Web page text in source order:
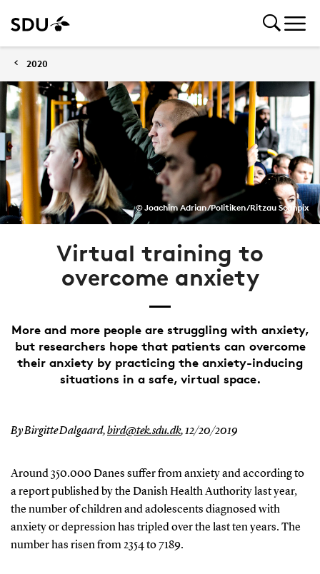
2020
© Joachim Adrian/Politiken/Ritzau Scanpix
Virtual training to
overcome anxiety
More and more people are struggling with anxiety,
but researchers hope that patients can overcome
their anxiety by practicing the anxiety-inducing
situations in a safe, virtual space.
By Birgitte Dalgaard,bird@tek.sdu.dk,12/20/2019
Around 350.000 Danes suffer from anxiety and according to
a report published by the Danish Health Authority last year,
the number of children and adolescents diagnosed with
anxiety or depression has tripled over the last ten years. The
number has risen from 2354 to 7189.